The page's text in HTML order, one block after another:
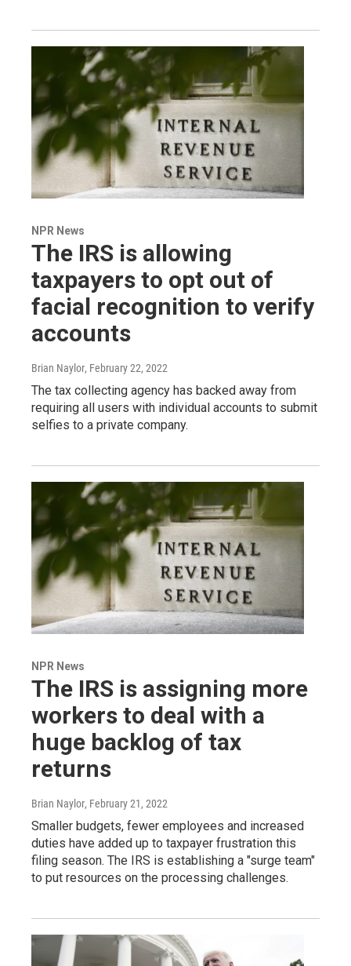
NPR News
The IRS is allowing
taxpayers to opt out of
facial recognition to verify
accounts
Brian Naylor, February 22, 2022
The tax collecting agency has backed away from
requiring all users with individual accounts to submit
selfies to a private company.
NPR News
The IRS is assigning more
workers to deal with a
huge backlog of tax
returns
Brian Naylor, February 21, 2022
Smaller budgets, fewer employees and increased
duties have added up to taxpayer frustration this
filing season. The IRS is establishing a "surge team"
to put resources on the processing challenges.